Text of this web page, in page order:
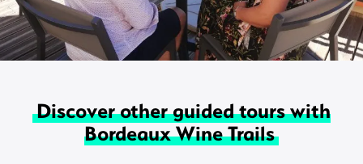
Discover other guided tours with
Bordeaux Wine Trails